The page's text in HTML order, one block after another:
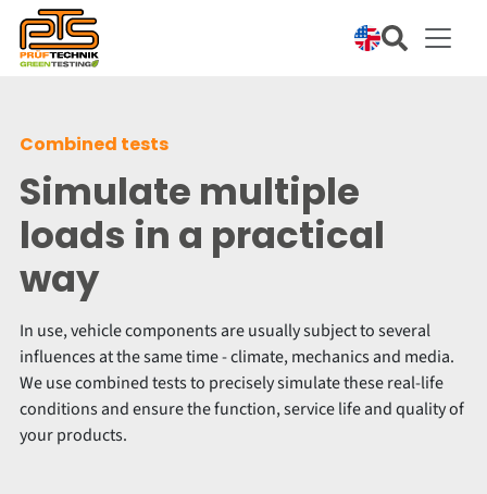
Combined tests
Simulate multiple
loads in a practical
way
In use, vehicle components are usually subject to several
influences at the same time - climate, mechanics and media.
We use combined tests to precisely simulate these real-life
conditions and ensure the function, service life and quality of
your products.